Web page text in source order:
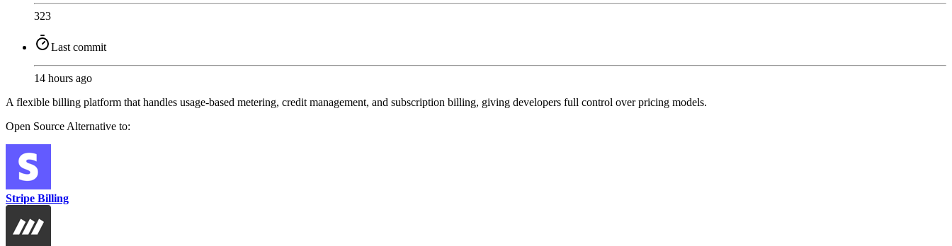
323
Last commit
14 hours ago
A flexible billing platform that handles usage-based metering, credit management, and subscription billing, giving developers full control over pricing models.
Open Source Alternative to:
Stripe Billing